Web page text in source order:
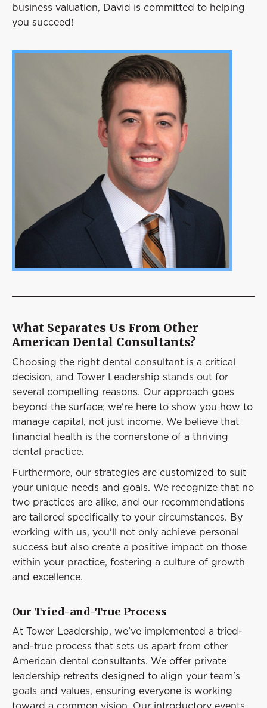
business valuation, David is committed to helping
you succeed!
What Separates Us From Other
American Dental Consultants?
Choosing the right dental consultant is a critical
decision, and Tower Leadership stands out for
several compelling reasons. Our approach goes
beyond the surface; we're here to show you how to
manage capital, not just income. We believe that
financial health is the cornerstone of a thriving
dental practice.
Furthermore, our strategies are customized to suit
your unique needs and goals. We recognize that no
two practices are alike, and our recommendations
are tailored specifically to your circumstances. By
working with us, you'll not only achieve personal
success but also create a positive impact on those
within your practice, fostering a culture of growth
and excellence.
Our Tried-and-True Process
At Tower Leadership, we’ve implemented a tried-
and-true process that sets us apart from other
American dental consultants. We offer private
leadership retreats designed to align your team's
goals and values, ensuring everyone is working